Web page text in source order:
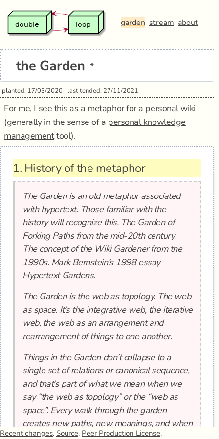
garden stream about
the Garden *
planted: 17/03/2020 last tended: 27/11/2021
For me, I see this as a metaphor for a personal wiki
(generally in the sense of a personal knowledge
managementtool).
1. History of the metaphor
The Garden is an old metaphor associated
withhypertext. Those familiar with the
history will recognize this. The Garden of
Forking Paths from the mid-20th century.
The concept of the Wiki Gardener from the
1990s. Mark Bernstein’s 1998 essay
Hypertext Gardens.
The Garden is the web as topology. The web
as space. It’s the integrative web, the iterative
web, the web as an arrangement and
rearrangement of things to one another.
Things in the Garden don’t collapse to a
single set of relations or canonical sequence,
and that’s part of what we mean when we
say “the web as topology” or the “web as
space”. Every walk through the garden
creates new paths, new meanings, and when
we add things to the garden we add them in
Recent changes. Source. Peer Production License.